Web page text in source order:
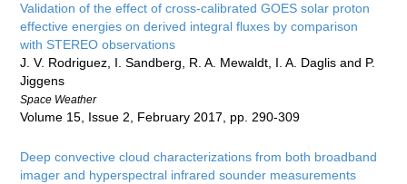
Validation of the effect of cross-calibrated GOES solar proton
effective energies on derived integral fluxes by comparison
with STEREO observations
J. V. Rodriguez, I. Sandberg, R. A. Mewaldt, I. A. Daglis and P.
Jiggens
Space Weather
Volume 15, Issue 2, February 2017, pp. 290-309
Deep convective cloud characterizations from both broadband
imager and hyperspectral infrared sounder measurements